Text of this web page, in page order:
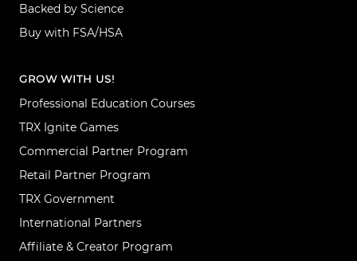
Backed by Science
Buy with FSA/HSA
GROW WITH US!
Professional Education Courses
TRX Ignite Games
Commercial Partner Program
Retail Partner Program
TRX Government
International Partners
Affiliate & Creator Program